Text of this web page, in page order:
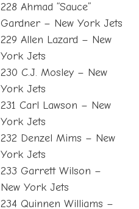
228 Ahmad “Sauce”
Gardner – New York Jets
229 Allen Lazard – New
York Jets
230 C.J. Mosley – New
York Jets
231 Carl Lawson – New
York Jets
232 Denzel Mims – New
York Jets
233 Garrett Wilson –
New York Jets
234 Quinnen Williams –